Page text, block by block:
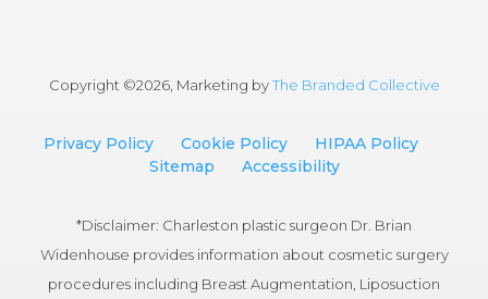
Copyright ©2026, Marketing byThe Branded Collective
Privacy Policy Cookie Policy
HIPAA Policy
Sitemap
Accessibility
*Disclaimer: Charleston plastic surgeon Dr. Brian
Widenhouse provides information about cosmetic surgery
procedures including Breast Augmentation, Liposuction